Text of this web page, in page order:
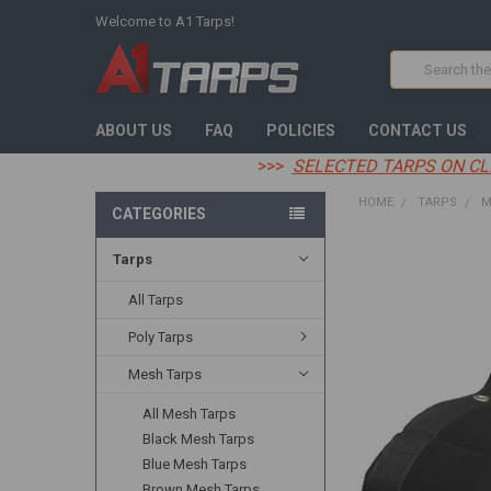
Welcome to A1 Tarps!
Search
ABOUT US FAQ POLICIES CONTACT US
>>> SELECTED TARPS ON
CATEGORIES
Tarps
All Tarps
Poly Tarps
Mesh Tarps
All Mesh Tarps
Black Mesh Tarps
Blue Mesh Tarps
HOME TARPS
SELECTED
TO CART